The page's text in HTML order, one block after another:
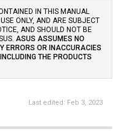
IN THIS MANUAL
ONLY, AND ARE SUBJECT
AND SHOULD NOT BE
ASUS ASSUMES NO
ERRORS OR INACCURACIES
THE PRODUCTS
Last edited: Feb 3, 2023